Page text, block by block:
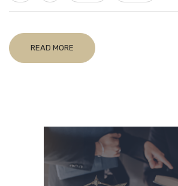
READ MORE